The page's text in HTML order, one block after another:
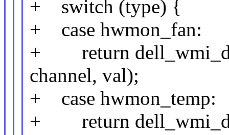
+ switch (type) {
+ case hwmon_fan:
+ return
channel, val);
+ case hwmon_temp:
+ return